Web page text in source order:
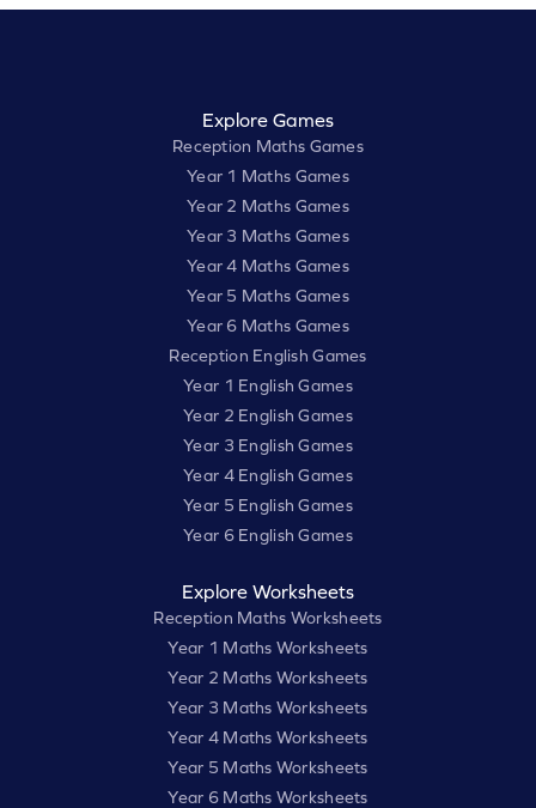
Explore Games
Reception Maths Games
Year 1 Maths Games
Year 2 Maths Games
Year 3 Maths Games
Year 4 Maths Games
Year 5 Maths Games
Year 6 Maths Games
Reception English Games
Year 1 English Games
Year 2 English Games
Year 3 English Games
Year 4 English Games
Year 5 English Games
Year 6 English Games
Explore Worksheets
Reception Maths Worksheets
Year 1 Maths Worksheets
Year 2 Maths Worksheets
Year 3 Maths Worksheets
Year 4 Maths Worksheets
Year 5 Maths Worksheets
Year 6 Maths Worksheets